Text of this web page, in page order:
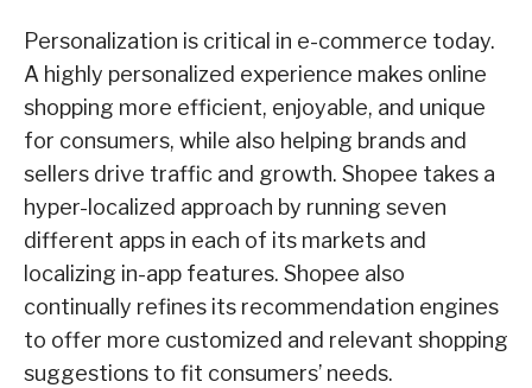
Personalization is critical in e-commerce today.
A highly personalized experience makes online
shopping more efficient, enjoyable, and unique
for consumers, while also helping brands and
sellers drive traffic and growth. Shopee takes a
hyper-localized approach by running seven
different apps in each of its markets and
localizing in-app features. Shopee also
continually refines its recommendation engines
to offer more customized and relevant shopping
suggestions to fit consumers’ needs.